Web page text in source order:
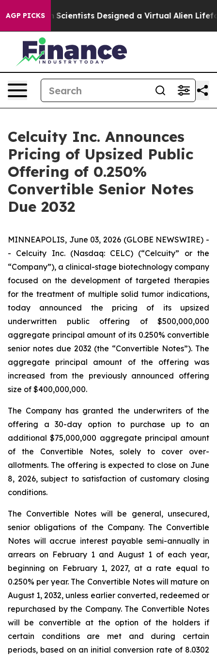
AGP PICKS
Scientists Designed a Virtual Alien Lifeform to
Celcuity Inc. Announces
Pricing of Upsized Public
Offering of 0.250%
Convertible Senior Notes
Due 2032
MINNEAPOLIS, June 03, 2026 (GLOBE NEWSWIRE) -
- Celcuity Inc. (Nasdaq: CELC) (“Celcuity” or the
“Company”), a clinical-stage biotechnology company
focused on the development of targeted therapies
for the treatment of multiple solid tumor indications,
today announced the pricing of its upsized
underwritten public offering of $500,000,000
aggregate principal amount of its 0.250% convertible
senior notes due 2032 (the “Convertible Notes”). The
aggregate principal amount of the offering was
increased from the previously announced offering
size of $400,000,000.
The Company has granted the underwriters of the
offering a 30-day option to purchase up to an
additional $75,000,000 aggregate principal amount
of the Convertible Notes, solely to cover over-
allotments. The offering is expected to close on June
8, 2026, subject to satisfaction of customary closing
conditions.
The Convertible Notes will be general, unsecured,
senior obligations of the Company. The Convertible
Notes will accrue interest payable semi-annually in
arrears on February 1 and August 1 of each year,
beginning on February 1, 2027, at a rate equal to
0.250% per year. The Convertible Notes will mature on
August 1, 2032, unless earlier converted, redeemed or
repurchased by the Company. The Convertible Notes
will be convertible at the option of the holders if
certain conditions are met and during certain
periods, based on an initial conversion rate of 8.0302